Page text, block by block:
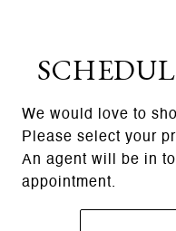
We would love to
Please select your
An agent will be in
appointment.